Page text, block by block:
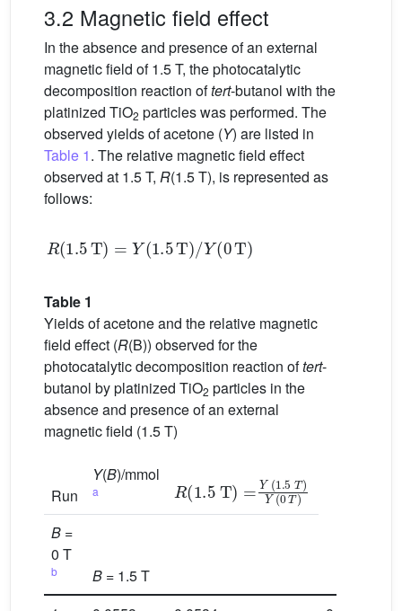
3.2 Magnetic field effect
In the absence and presence of an external
magnetic field of 1.5 T, the photocatalytic
decomposition reaction oftert-butanol with the
platinized TiO2 particles was performed. The
observed yields of acetone (Y) are listed in
Table 1. The relative magnetic field effect
observed at 1.5 T, R(1.5 T), is represented as
follows:
R( 1.5T )= Y(1.5 T)/ Y(0T)
Table 1
Yields of acetone and the relative magnetic
field effect (R(B)) observed for the
photocatalytic decomposition reaction oftert-
butanol by platinized TiO2 particles in the
absence and presence of an external
magnetic field (1.5 T)
Run
Y(B)/mmol
a
(1.5 T) = Y
Y T)
B =
0 T
b B = 1.5 T